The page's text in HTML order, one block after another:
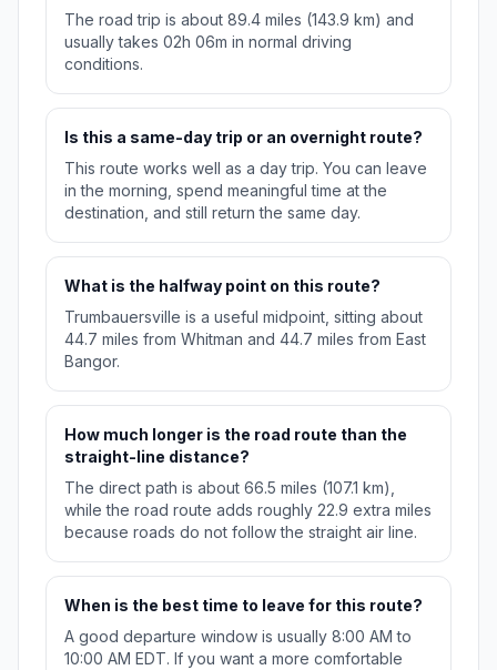
The road trip is about 89.4 miles (143.9 km) and
usually takes 02h 06m in normal driving
conditions.
Is this a same-day trip or an overnight route?
This route works well as a day trip. You can leave
in the morning, spend meaningful time at the
destination, and still return the same day.
What is the halfway point on this route?
Trumbauersville is a useful midpoint, sitting about
44.7 miles from Whitman and 44.7 miles from East
Bangor.
How much longer is the road route than the
straight-line distance?
The direct path is about 66.5 miles (107.1 km),
while the road route adds roughly 22.9 extra miles
because roads do not follow the straight air line.
When is the best time to leave for this route?
A good departure window is usually 8:00 AM to
10:00 AM EDT. If you want a more comfortable